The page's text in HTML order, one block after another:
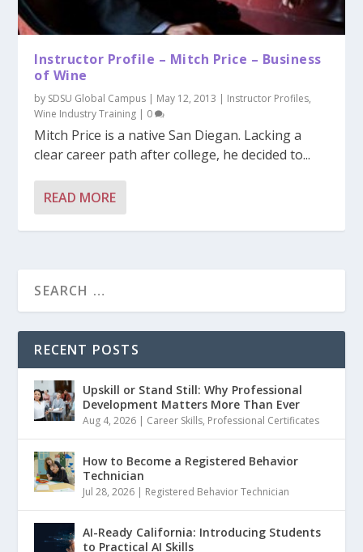
Instructor Profile – Mitch Price – Business
of Wine
by SDSU Global Campus | May 12, 2013 | Instructor Profiles,
Wine Industry Training | 0
Mitch Price is a native San Diegan. Lacking a
clear career path after college, he decided to...
READ MORE
RECENT POSTS
Upskill or Stand Still: Why Professional
Development Matters More Than Ever
Aug 4, 2026 | Career Skills, Professional Certificates
How to Become a Registered Behavior
Technician
Jul 28, 2026 | Registered Behavior Technician
AI-Ready California: Introducing Students
to Practical AI Skills